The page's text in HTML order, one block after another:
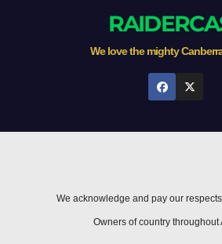
We love the mighty
We acknowledge and pay our
Owners of country throughout